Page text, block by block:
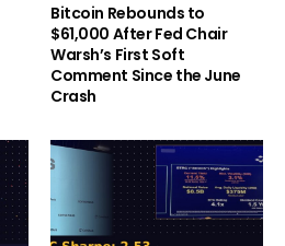
Bitcoin Rebounds to
$61,000 After Fed Chair
Warsh’s First Soft
Comment Since the June
Crash